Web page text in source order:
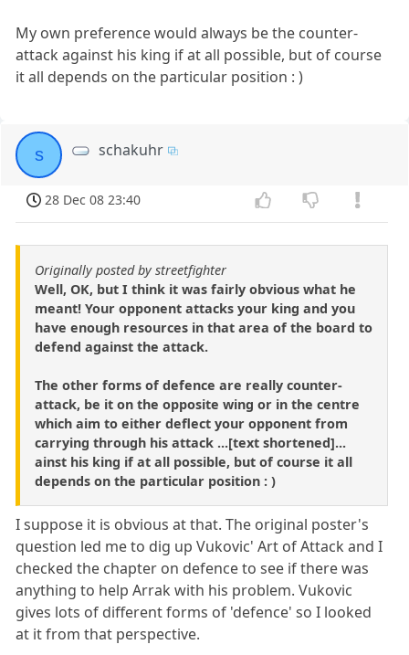
My own preference would always be the counter-
attack against his king if at all possible, but of course
it all depends on the particular position : )
s schakuhr
28 Dec 08 23:40
Originally posted by streetfighter
Well, OK, but I think it was fairly obvious what he
meant! Your opponent attacks your king and you
have enough resources in that area of the board to
defend against the attack.
The other forms of defence are really counter-
attack, be it on the opposite wing or in the centre
which aim to either deflect your opponent from
carrying through his attack ...[text shortened]...
ainst his king if at all possible, but of course it all
depends on the particular position : )
I suppose it is obvious at that. The original poster's
question led me to dig up Vukovic' Art of Attack and I
checked the chapter on defence to see if there was
anything to help Arrak with his problem. Vukovic
gives lots of different forms of 'defence' so I looked
at it from that perspective.